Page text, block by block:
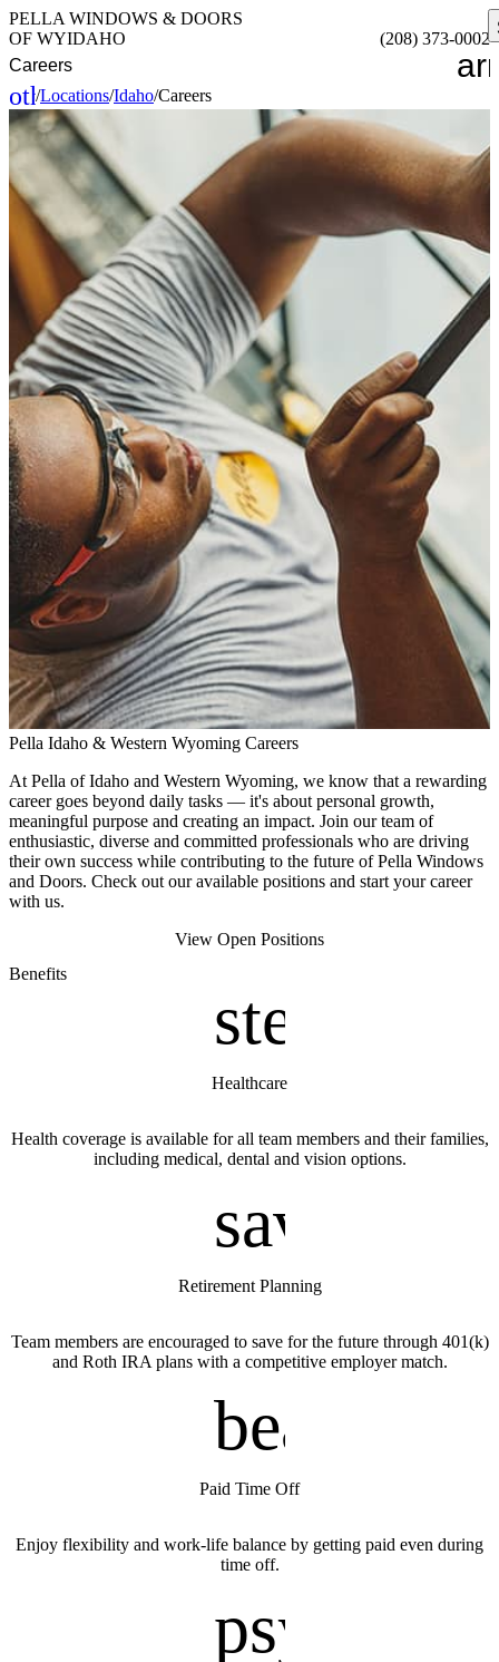
PELLA WINDOWS & DOORS
OF WYIDAHO
(208) 373-0002
Careers
other_houses
Home
/Locations/Idaho/Careers
Pella Idaho & Western Wyoming Careers
At Pella of Idaho and Western Wyoming, we know that a rewarding
career goes beyond daily tasks — it's about personal growth,
meaningful purpose and creating an impact. Join our team of
enthusiastic, diverse and committed professionals who are driving
their own success while contributing to the future of Pella Windows
and Doors. Check out our available positions and start your career
with us.
View Open Positions
Benefits
Healthcare
Health coverage is available for all team members and their families,
including medical, dental and vision options.
savings
Retirement Planning
Team members are encouraged to save for the future through 401(k)
and Roth IRA plans with a competitive employer match.
Paid Time Off
Enjoy flexibility and work-life balance by getting paid even during
time off.